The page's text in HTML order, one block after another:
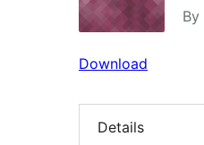
By
Download
Details